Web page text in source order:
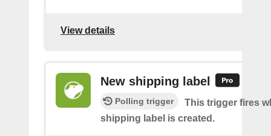
View details
New shipping label
Polling trigger
This trigger fires
shipping label is created.